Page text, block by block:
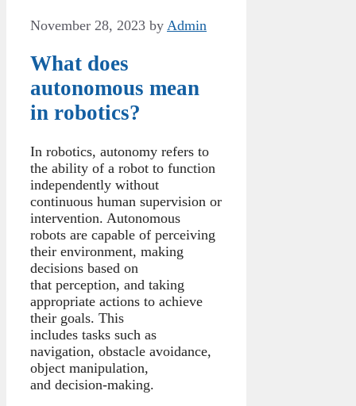
November 28, 2023 by Admin
What does
autonomous mean
in robotics?
In robotics, autonomy refers to
the ability of a robot to function
independently without
continuous human supervision or
intervention. Autonomous
robots are capable of perceiving
their environment, making
decisions based on
that perception, and taking
appropriate actions to achieve
their goals. This
includes tasks such as
navigation, obstacle avoidance,
object manipulation,
and decision-making.